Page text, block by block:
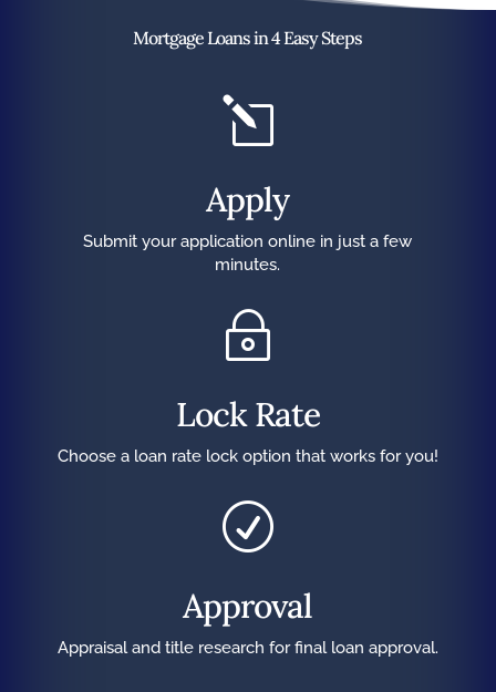
Mortgage Loans in 4 Easy Steps
l
Apply
Submit your application online in just a few
minutes.
~
Lock Rate
Choose a loan rate lock option that works for you!
R
Approval
Appraisal and title research for final loan approval.